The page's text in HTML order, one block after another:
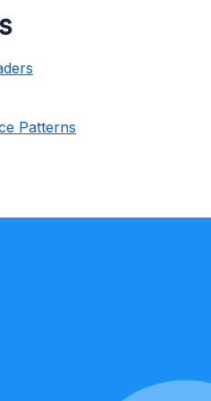
Patterns